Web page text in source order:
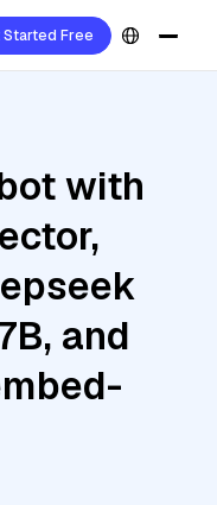
Started Free
with
and